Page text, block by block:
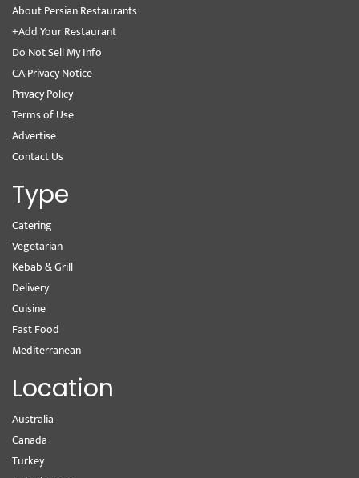
About Persian Restaurants
+Add Your Restaurant
Do Not Sell My Info
CA Privacy Notice
Privacy Policy
Terms of Use
Advertise
Contact Us
Type
Catering
Vegetarian
Kebab & Grill
Delivery
Cuisine
Fast Food
Mediterranean
Location
Australia
Canada
Turkey